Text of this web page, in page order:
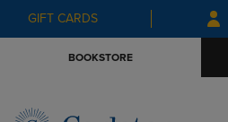
Skip
to
Skip
to
GIFT CARDS
BOOKSTORE